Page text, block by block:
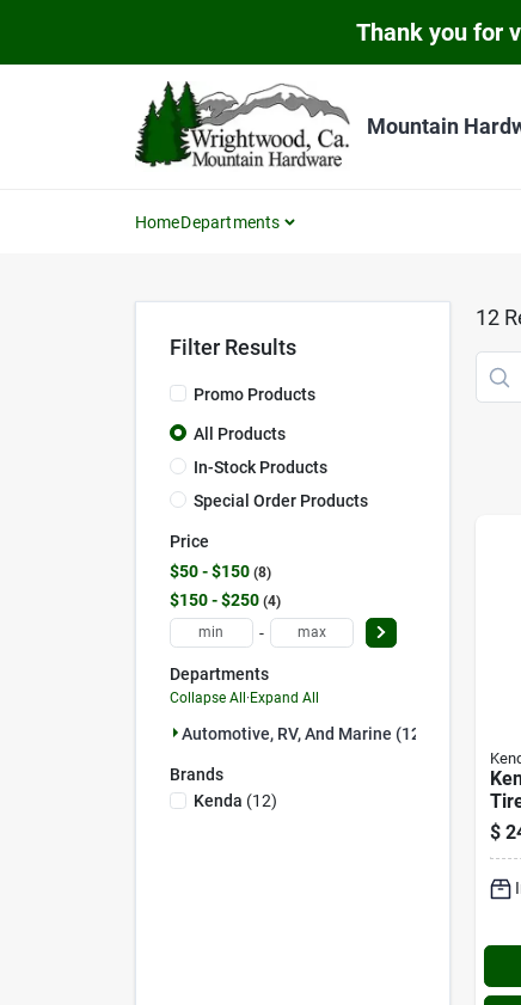
Thank you for
Mountain
HomeDepartments
Filter Results
Promo Products
All Products
In-Stock Products
Special Order Products
Price
$50 - $150 8
$150 - $250 4
-
Departments
Collapse All · Expand All
Automotive, RV, And Marine (12)
Brands
Kenda (12)
12
$